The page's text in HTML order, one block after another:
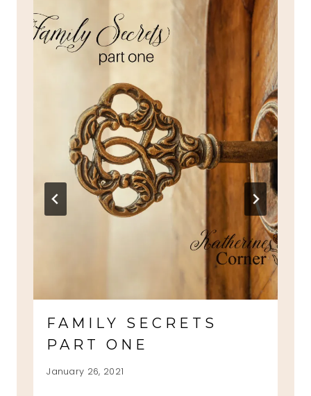
FAMILY SECRETS
PART ONE
January 26, 2021